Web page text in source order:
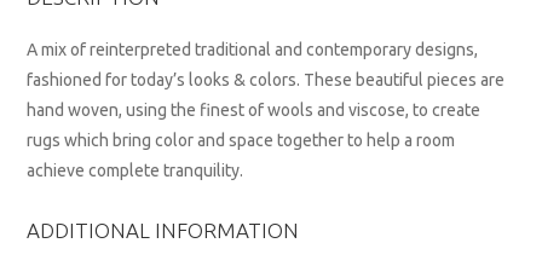
A mix of reinterpreted traditional and contemporary designs,
fashioned for today’s looks & colors. These beautiful pieces are
hand woven, using the finest of wools and viscose, to create
rugs which bring color and space together to help a room
achieve complete tranquility.
ADDITIONAL INFORMATION